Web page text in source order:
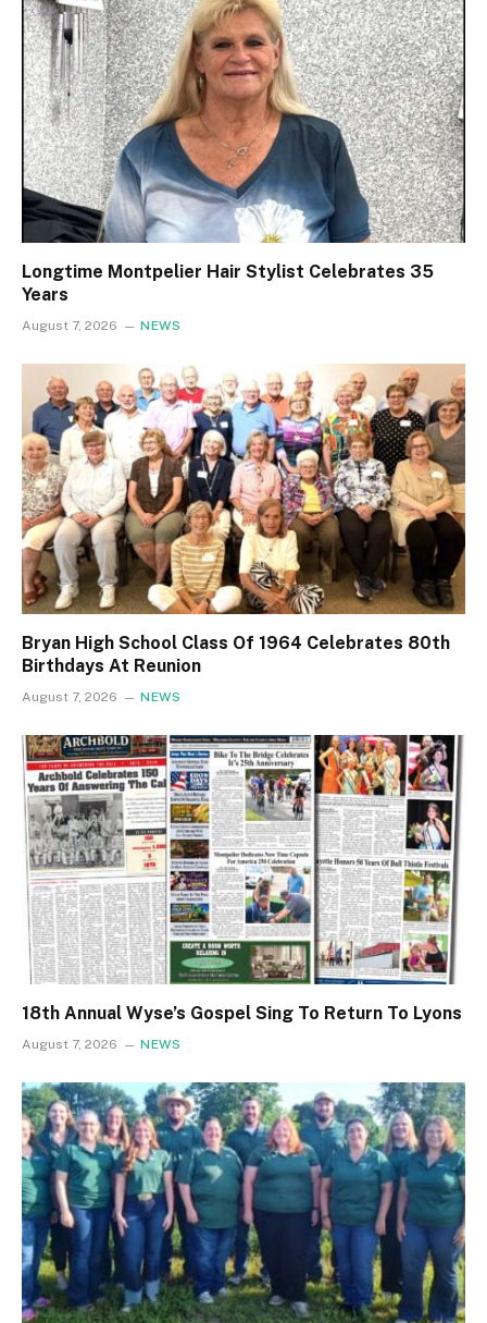
Longtime Montpelier Hair Stylist Celebrates 35
Years
August 7, 2026 NEWS
Bryan High School Class Of 1964 Celebrates 80th
Birthdays At Reunion
August 7, 2026 NEWS
18th Annual Wyse’s Gospel Sing To Return To Lyons
August 7, 2026 NEWS